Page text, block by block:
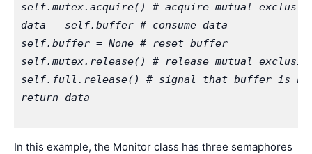
self.mutex.acquire() # acquire mutual
data = self.buffer # consume data
self.buffer = None # reset buffer
self.mutex.release() # release mutual
self.full.release() # signal that buffer is
return data
In this example, the Monitor class has three semaphores